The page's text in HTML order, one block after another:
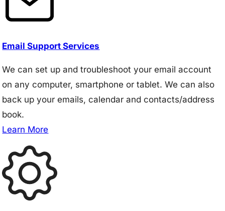
Email Support Services
We can set up and troubleshoot your email account
on any computer, smartphone or tablet. We can also
back up your emails, calendar and contacts/address
book.
Learn More